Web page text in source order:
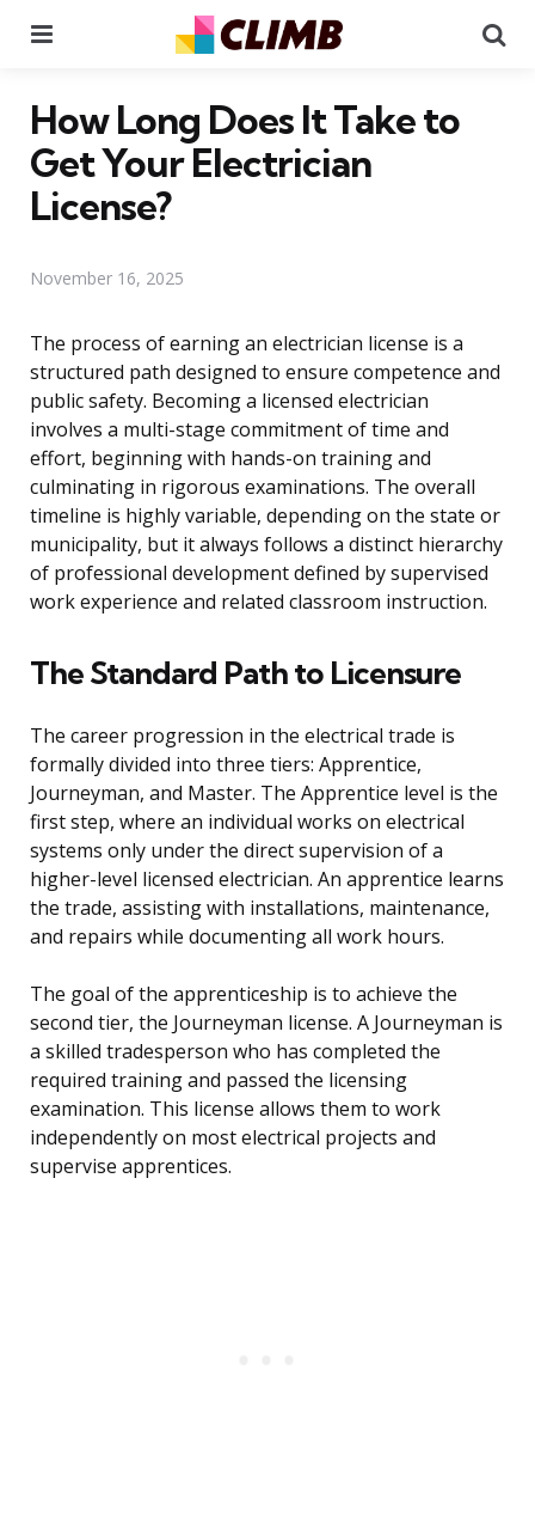
How Long Does It Take to
Get Your Electrician
License?
November 16, 2025
The process of earning an electrician license is a
structured path designed to ensure competence and
public safety. Becoming a licensed electrician
involves a multi-stage commitment of time and
effort, beginning with hands-on training and
culminating in rigorous examinations. The overall
timeline is highly variable, depending on the state or
municipality, but it always follows a distinct hierarchy
of professional development defined by supervised
work experience and related classroom instruction.
The Standard Path to Licensure
The career progression in the electrical trade is
formally divided into three tiers: Apprentice,
Journeyman, and Master. The Apprentice level is the
first step, where an individual works on electrical
systems only under the direct supervision of a
higher-level licensed electrician. An apprentice learns
the trade, assisting with installations, maintenance,
and repairs while documenting all work hours.
The goal of the apprenticeship is to achieve the
second tier, the Journeyman license. A Journeyman is
a skilled tradesperson who has completed the
required training and passed the licensing
examination. This license allows them to work
independently on most electrical projects and
supervise apprentices.